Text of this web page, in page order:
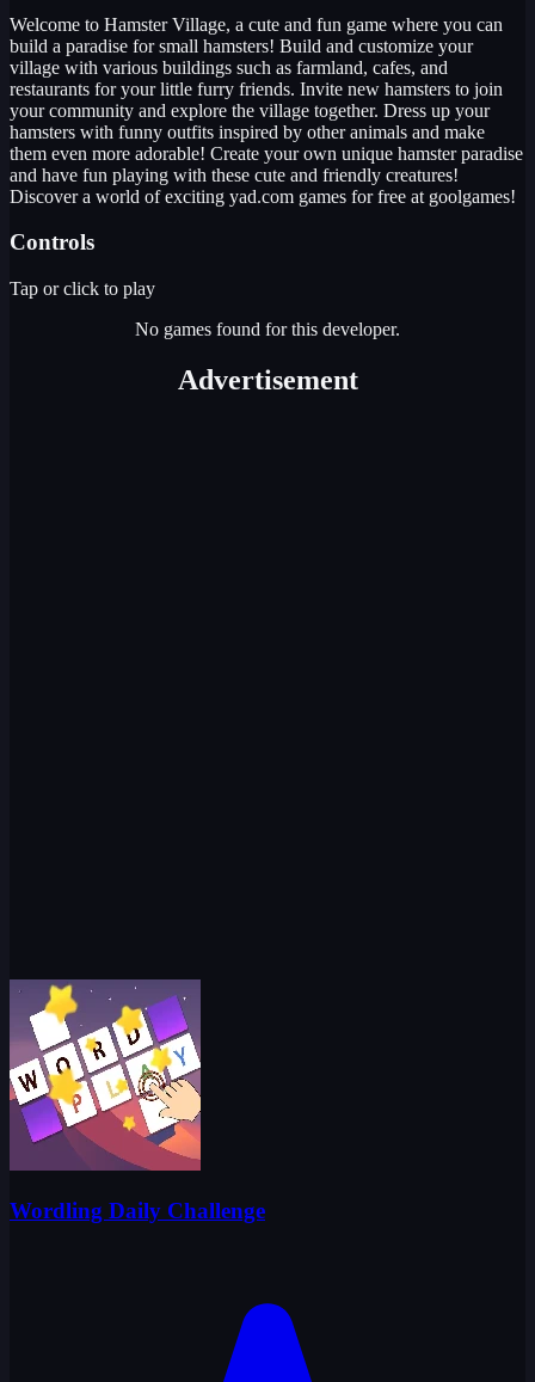
Welcome to Hamster Village, a cute and fun game where you can
build a paradise for small hamsters! Build and customize your
village with various buildings such as farmland, cafes, and
restaurants for your little furry friends. Invite new hamsters to join
your community and explore the village together. Dress up your
hamsters with funny outfits inspired by other animals and make
them even more adorable! Create your own unique hamster paradise
and have fun playing with these cute and friendly creatures!
Discover a world of exciting yad.com games for free at goolgames!
Controls
Tap or click to play
No games found for this developer.
Advertisement
Wordling Daily Challenge